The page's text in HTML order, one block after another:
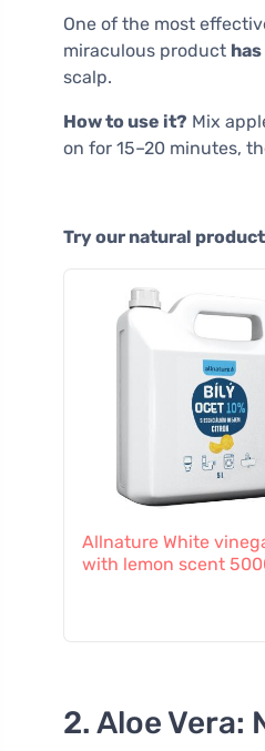
One of the most
miraculous product
scalp.
How to use it? Mix
on for 15–20 minutes,
Try our natural
Allnature White
with lemon scent
2. Aloe Vera: